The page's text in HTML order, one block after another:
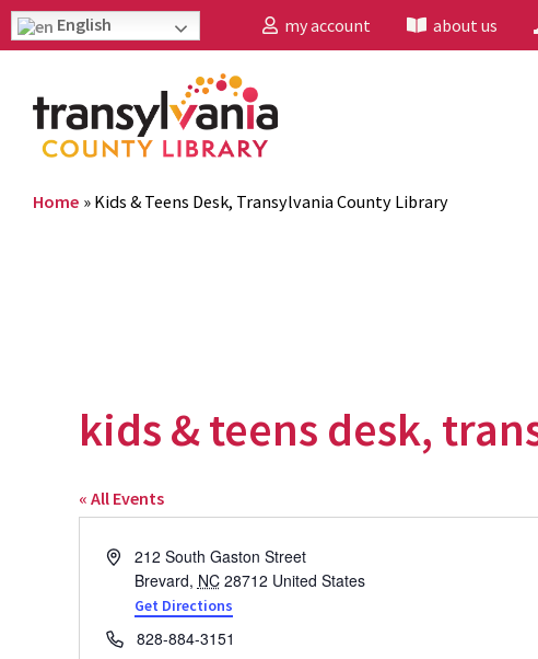
English my account about us
Home » Kids & Teens Desk, Transylvania County Library
kids & teens desk,
« All Events
Address212 South Gaston Street
Brevard, NC 28712 United States
Get Directions
Phone828-884-3151